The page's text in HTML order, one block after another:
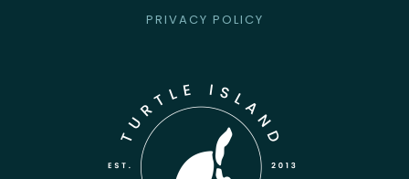
PRIVACY POLICY